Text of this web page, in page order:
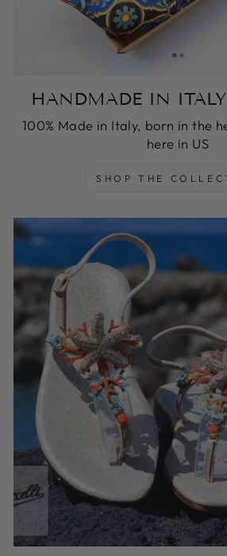
HANDMADE IN
100% Made in Italy, born in the
here in US
SHOP THE